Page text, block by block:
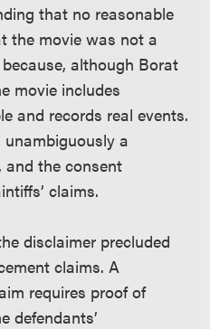
that no reasonable
the movie was not a
although Borat
movie includes
and records real events.
unambiguously a
and the consent
claims.
disclaimer precluded
claims. A
requires proof of
defendants’